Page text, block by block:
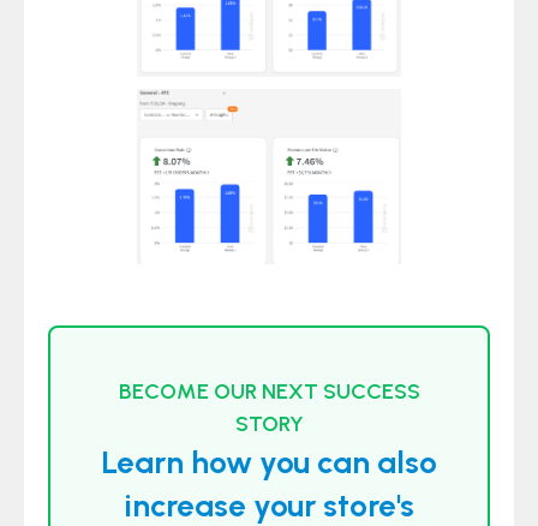
BECOME OUR NEXT SUCCESS
STORY
Learn how you can also
increase your store's